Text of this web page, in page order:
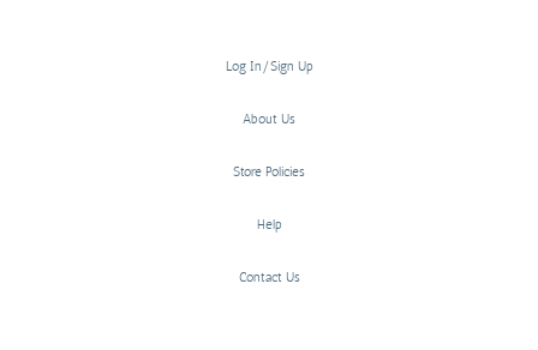
Log In/Sign Up
About Us
Store Policies
Help
Contact Us